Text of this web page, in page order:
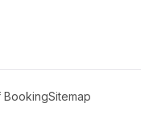
BookingSitemap